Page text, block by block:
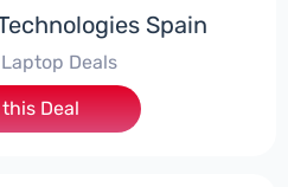
Spain
Deals
Deal